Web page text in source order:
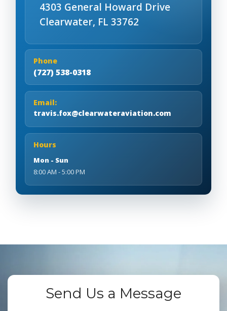
4303 General Howard Drive
Clearwater, FL 33762
Phone
(727) 538-0318
Email:
travis.fox@clearwateraviation.com
Hours
Mon - Sun
8:00 AM - 5:00 PM
Send Us a Message